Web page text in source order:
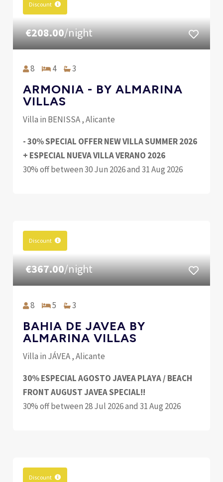
Discount
€208.00/night
8 4 3
ARMONIA - BY ALMARINA
VILLAS
Villa in BENISSA , Alicante
- 30% SPECIAL OFFER NEW VILLA SUMMER 2026
+ ESPECIAL NUEVA VILLA VERANO 2026
30% off between 30 Jun 2026 and 31 Aug 2026
Discount
€367.00/night
8 5 3
BAHIA DE JAVEA BY
ALMARINA VILLAS
Villa in JÁVEA , Alicante
30% ESPECIAL AGOSTO JAVEA PLAYA / BEACH
FRONT AUGUST JAVEA SPECIAL!!
30% off between 28 Jul 2026 and 31 Aug 2026
Discount